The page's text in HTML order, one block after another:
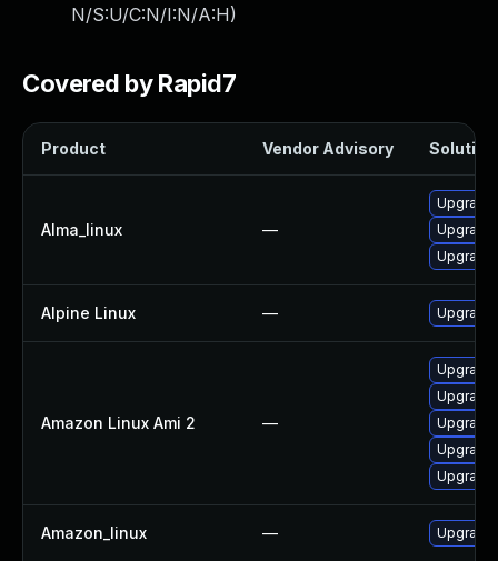
N/S:U/C:N/I:N/A:H)
Covered by Rapid7
Product Vendor Advisory Solution
Alma_linux —
Upgrade
Alpine Linux — Upgrade
Amazon Linux Ami 2 —
Upgrade
Amazon_linux — Upgrade